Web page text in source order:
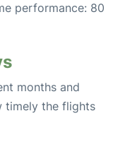
performance: 80
months and
timely the flights